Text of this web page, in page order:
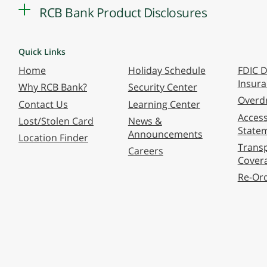
RCB Bank Product Disclosures
Quick Links
Home
Why RCB Bank?
Contact Us
Lost/Stolen Card
Location Finder
Holiday Schedule
Security Center
Learning Center
News &
Announcements
Careers
FDIC
Re-